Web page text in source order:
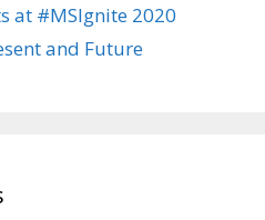
at #MSIgnite 2020
and Future